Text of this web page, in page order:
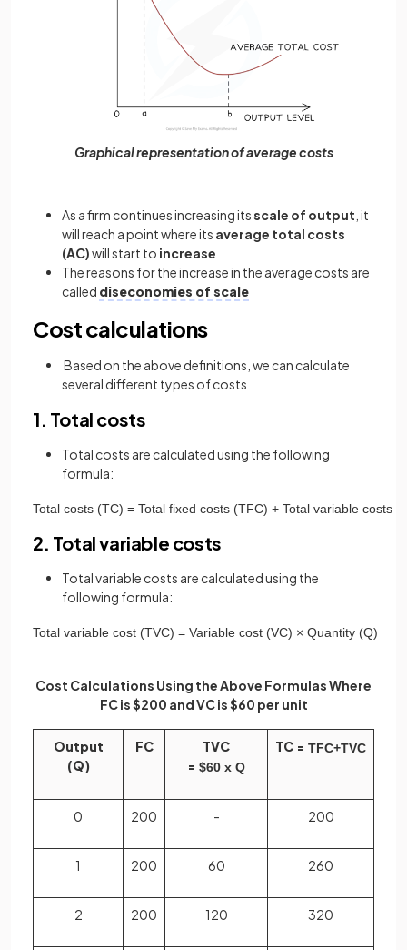
Graphical representation of average costs
As a firm continues increasing itsscale of output , it
will reach a point where its average total costs
(AC)will start to increase
The reasons for the increase in the average costs are
called diseconomies of scale
Cost calculations
Based on the above definitions, we can calculate
several different types of costs
1. Total costs
Total costs are calculated using the following
formula:
Total costs (TC) = Total fixed costs (TFC) + Total variable costs
2. Total variable costs
Total variable costs are calculated using the
following formula:
Total variable cost (TVC) = Variable cost (VC) × Quantity (Q)
Cost Calculations Using the Above Formulas Where
FC is $200 and VC is $60 per unit
Output
(Q)
FC
TVC
= $60 x Q
TC = TFC+TVC
0 200 - 200
1 200 60 260
2 200 120 320